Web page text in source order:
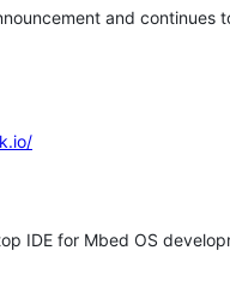
and continues
IDE for Mbed OS